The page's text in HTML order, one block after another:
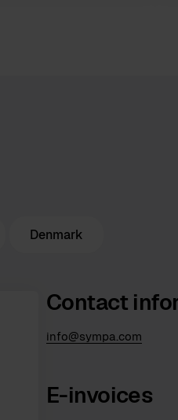
Denmark
Contact
info@sympa.com
E-invoices